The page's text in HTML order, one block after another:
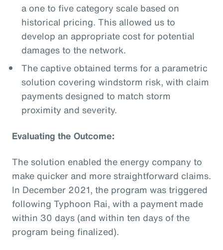
a one to five category scale based on
historical pricing. This allowed us to
develop an appropriate cost for potential
damages to the network.
The captive obtained terms for a parametric
solution covering windstorm risk, with claim
payments designed to match storm
proximity and severity.
Evaluating the Outcome:
The solution enabled the energy company to
make quicker and more straightforward claims.
In December 2021, the program was triggered
following Typhoon Rai, with a payment made
within 30 days (and within ten days of the
program being finalized).